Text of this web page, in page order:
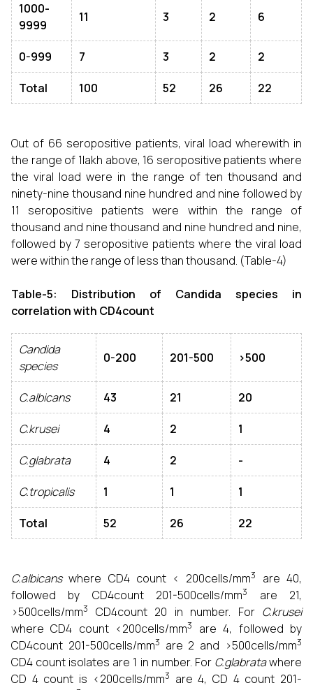
1000-
9999
11 3 2 6
0-999 7 3 2 2
Total 100 52 26 22
Out of 66 seropositive patients, viral load wherewith in
the range of 1lakh above, 16 seropositive patients where
the viral load were in the range of ten thousand and
ninety-nine thousand nine hundred and nine followed by
11 seropositive patients were within the range of
thousand and nine thousand and nine hundred and nine,
followed by 7 seropositive patients where the viral load
were within the range of less than thousand. (Table-4)
Table-5: Distribution of Candida species in
correlation with CD4count
Candida
species
0-200 201-500 >500
C.albicans 43 21 20
C.krusei 4 2 1
C.glabrata 4 2 -
C.tropicalis 1 1 1
Total 52 26 22
C.albicanswhere CD4 count < 200cells/mm3
are 40,
followed by CD4count 201-500cells/mm3
are 21,
>500cells/mm3 CD4count 20 in number. For C.krusei
where CD4 count <200cells/mm3
are 4, followed by
CD4count 201-500cells/mm3 are 2 and >500cells/mm3
CD4 count isolates are 1 in number. For C.glabratawhere
CD 4 count is <200cells/mm3 are 4, CD 4 count 201-